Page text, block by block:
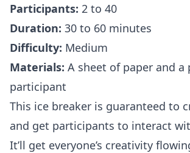
Participants: 2 to 40
Duration: 30 to 60 minutes
Difficulty: Medium
Materials: A sheet of paper and a
participant
This ice breaker is guaranteed to
and get participants to interact
It’ll get everyone’s creativity